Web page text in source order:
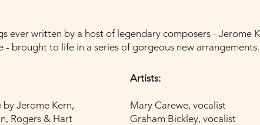
ever written by a host of legendary composers - Jerome
- brought to life in a series of gorgeous new arrangements.
Artists:
Mary Carewe, vocalist
Graham Bickley, vocalist
by Jerome Kern,
Rogers & Hart